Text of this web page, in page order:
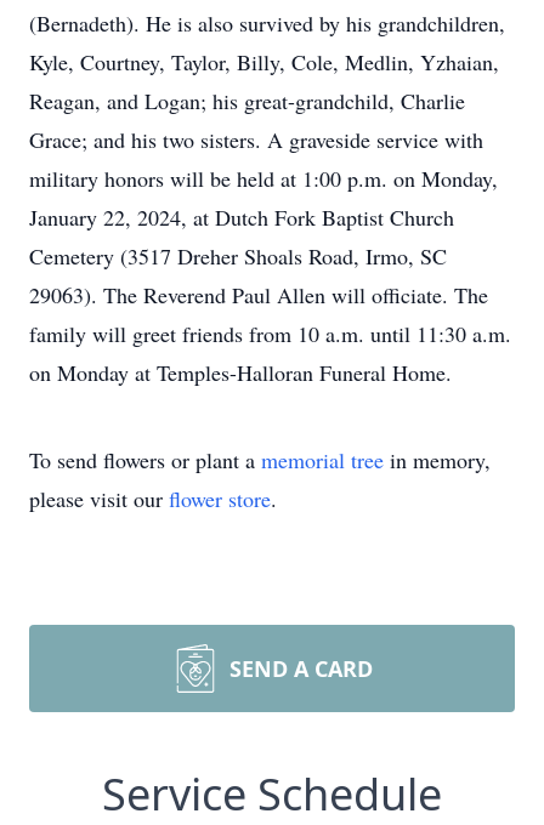
(Bernadeth). He is also survived by his grandchildren,
Kyle, Courtney, Taylor, Billy, Cole, Medlin, Yzhaian,
Reagan, and Logan; his great-grandchild, Charlie
Grace; and his two sisters. A graveside service with
military honors will be held at 1:00 p.m. on Monday,
January 22, 2024, at Dutch Fork Baptist Church
Cemetery (3517 Dreher Shoals Road, Irmo, SC
29063). The Reverend Paul Allen will officiate. The
family will greet friends from 10 a.m. until 11:30 a.m.
on Monday at Temples-Halloran Funeral Home.
To send flowers or plant a memorial tree in memory,
please visit our flower store.
SEND A CARD
Service Schedule